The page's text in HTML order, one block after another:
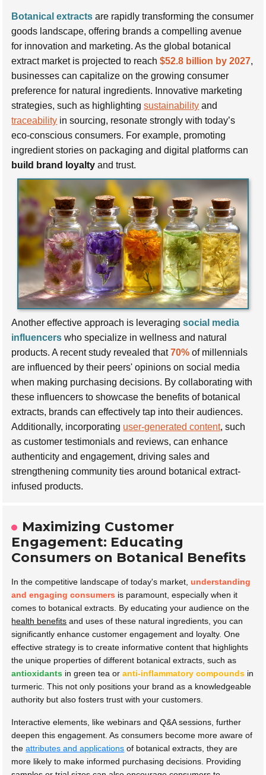
Botanical extracts are rapidly transforming the consumer
goods landscape, offering brands a compelling avenue
for innovation and marketing. As the global botanical
extract market is projected to reach$52.8 billion by 2027,
businesses can capitalize on the growing consumer
preference for natural ingredients. Innovative marketing
strategies, such as highlightingsustainability and
traceability in sourcing, resonate strongly with today’s
eco-conscious consumers. For example, promoting
ingredient stories on packaging and digital platforms can
build brand loyalty and trust.
Another effective approach is leveragingsocial media
influencers who specialize in wellness and natural
products. A recent study revealed that70% of millennials
are influenced by their peers' opinions on social media
when making purchasing decisions. By collaborating with
these influencers to showcase the benefits of botanical
extracts, brands can effectively tap into their audiences.
Additionally, incorporating user-generated content, such
as customer testimonials and reviews, can enhance
authenticity and engagement, driving sales and
strengthening community ties around botanical extract-
infused products.
Maximizing Customer
Engagement: Educating
Consumers on Botanical Benefits
In the competitive landscape of today's market,understanding
and engaging consumers is paramount, especially when it
comes to botanical extracts. By educating your audience on the
health benefits and uses of these natural ingredients, you can
significantly enhance customer engagement and loyalty. One
effective strategy is to create informative content that highlights
the unique properties of different botanical extracts, such as
antioxidants in green tea oranti-inflammatory compounds in
turmeric. This not only positions your brand as a knowledgeable
authority but also fosters trust with your customers.
Interactive elements, like webinars and Q&A sessions, further
deepen this engagement. As consumers become more aware of
theattributes and applications of botanical extracts, they are
more likely to make informed purchasing decisions. Providing